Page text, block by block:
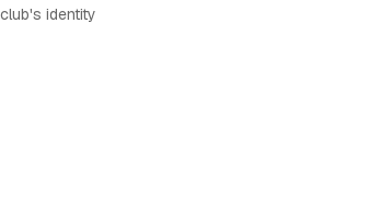
identity